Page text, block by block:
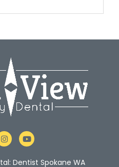
I
n
s
Y
o
u
t
Dentist Spokane WA